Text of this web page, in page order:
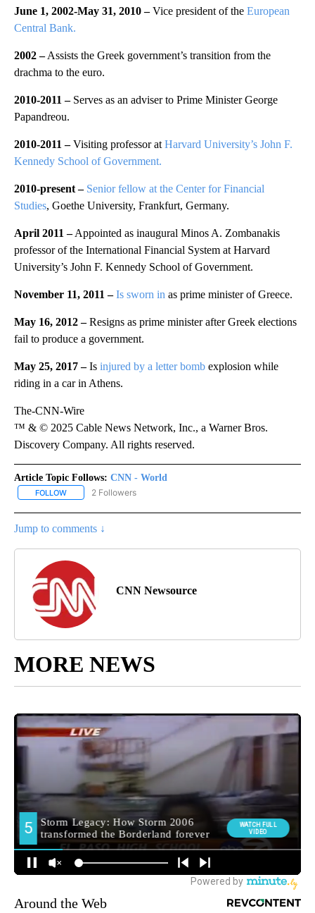
June 1, 2002-May 31, 2010 –Vice president of the European
Central Bank.
2002 –Assists the Greek government’s transition from the
drachma to the euro.
2010-2011 –Serves as an adviser to Prime Minister George
Papandreou.
2010-2011 –Visiting professor at Harvard University’s John F.
Kennedy School of Government.
2010-present – Senior fellow at the Center for Financial
Studies, Goethe University, Frankfurt, Germany.
April 2011 –Appointed as inaugural Minos A. Zombanakis
professor of the International Financial System at Harvard
University’s John F. Kennedy School of Government.
November 11, 2011 –Is sworn in as prime minister of Greece.
May 16, 2012 –Resigns as prime minister after Greek elections
fail to produce a government.
May 25, 2017 –Is injured by a letter bomb explosion while
riding in a car in Athens.
The-CNN-Wire
™ & © 2025 Cable News Network, Inc., a Warner Bros.
Discovery Company. All rights reserved.
Article Topic Follows: CNN - World
FOLLOW FOLLOW "CNN - WORLD" TO RECEIVE NOTIFICATIONS ABOUT
2 Followers
Jump to comments ↓
CNN Newsource
MORE NEWS
Around the Web